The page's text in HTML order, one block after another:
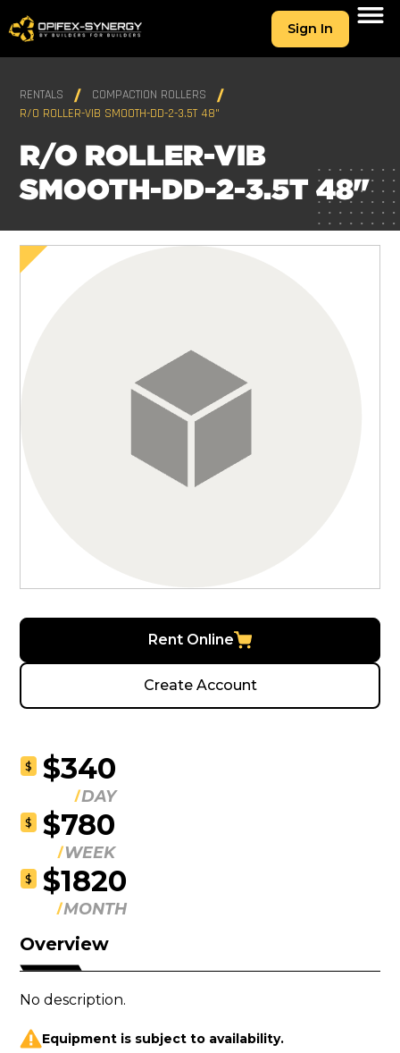
Sign In
RENTALS
COMPACTION ROLLERS
R/O ROLLER-VIB SMOOTH-DD-2-3.5T 48"
R/O ROLLER-VIB
SMOOTH-DD-2-3.5T 48"
Rent Online
Create Account
$ $340
DAY
$ $780
WEEK
$ $1820
MONTH
Overview
No description.
Equipment is subject to availability.